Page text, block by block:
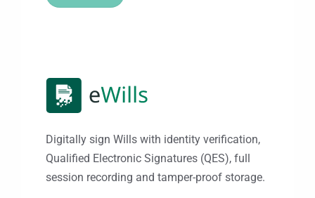
Digitally sign Wills with identity verification,
Qualified Electronic Signatures (QES), full
session recording and tamper-proof storage.